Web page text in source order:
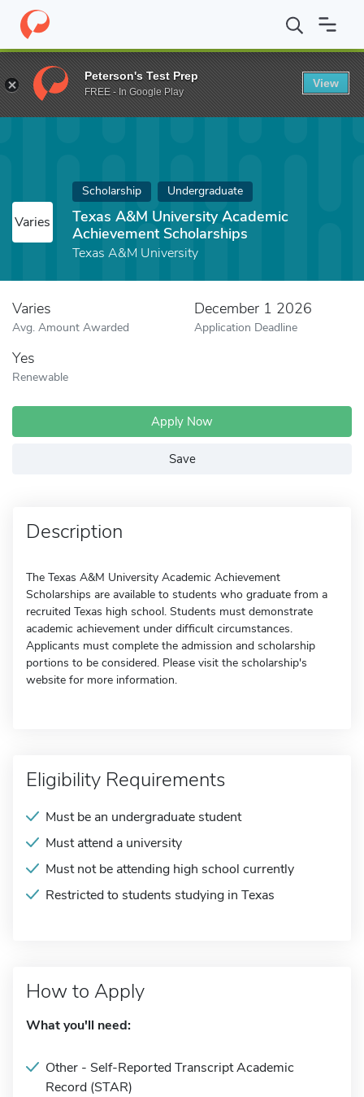
Home Fund Texas A&M University Academic Achievement
Varies
Scholarship Undergraduate
Texas A&M University Academic
Achievement Scholarships
Texas A&M University
Varies
Avg. Amount Awarded
December 1 2026
Application Deadline
Yes
Renewable
Apply Now
Save
Description
The Texas A&M University Academic Achievement
Scholarships are available to students who graduate from a
recruited Texas high school. Students must demonstrate
academic achievement under difficult circumstances.
Applicants must complete the admission and scholarship
portions to be considered. Please visit the scholarship's
website for more information.
Eligibility Requirements
Must be an undergraduate student
Must attend a university
Must not be attending high school currently
Restricted to students studying in Texas
How to Apply
What you'll need:
Other - Self-Reported Transcript Academic
Record (STAR)
Peterson's Test Prep
FREE - In Google Play
View